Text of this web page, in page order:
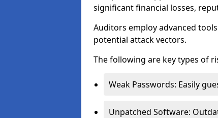
significant financial losses,
Auditors employ advanced
potential attack vectors.
The following are key types of
Weak Passwords: Easily
Unpatched Software: